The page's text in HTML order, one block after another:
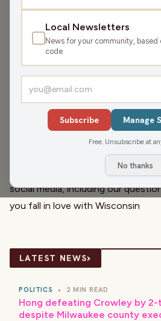
LISTEN
While Donald Trump works to
partnership for democracy, Sen.
comments boosting Putin’s
whatever else he wants next.
of the uplifting stories found in
Cherita Booker has some recent
social media, including our
you fall in love with Wisconsin
LATEST NEWS›
POLITICS • 2 MIN READ
Hong defeating Crowley by
despite Milwaukee county
Local Newsletters
News for your community, based
code
Subscribe Manage
Free. Unsubscribe at
No thanks